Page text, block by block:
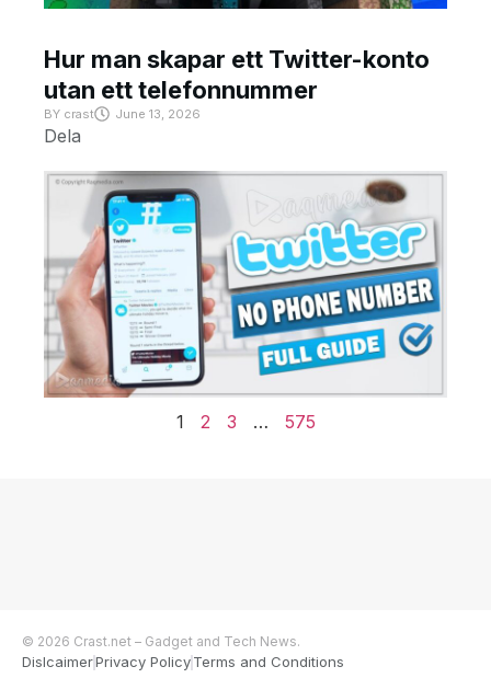
Hur man skapar ett Twitter-konto
utan ett telefonnummer
BY crast June 13, 2026
Dela
1 2 3 … 575
© 2026 Crast.net – Gadget and Tech News.
DislcaimerPrivacy PolicyTerms and Conditions